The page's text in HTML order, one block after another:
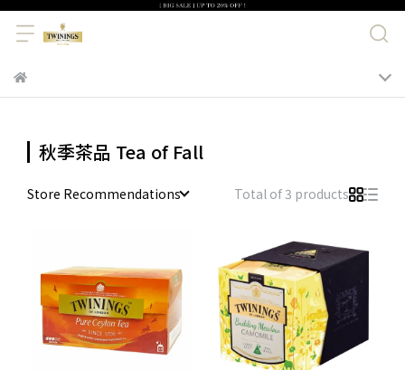
秋季茶品 Tea of Fall
Store Recommendations Total of 3 products